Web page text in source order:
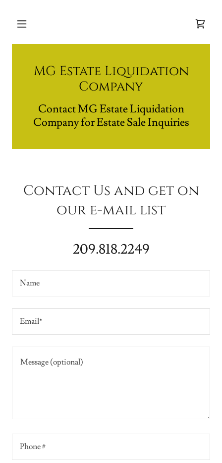
MG Estate Liquidation
Company
Contact MG Estate Liquidation
Company for Estate Sale Inquiries
Contact Us and get on
our e-mail list
209.818.2249
Name
Email*
Phone #